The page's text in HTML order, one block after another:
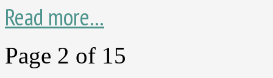
Read more...
Page 2 of 15